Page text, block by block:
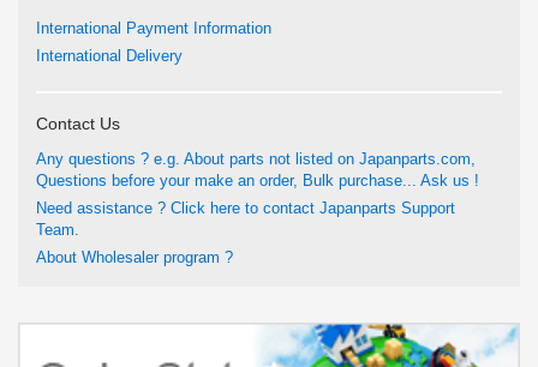
International Payment Information
International Delivery
Contact Us
Any questions ? e.g. About parts not listed on Japanparts.com,
Questions before your make an order, Bulk purchase... Ask us !
Need assistance ? Click here to contact Japanparts Support
Team.
About Wholesaler program ?